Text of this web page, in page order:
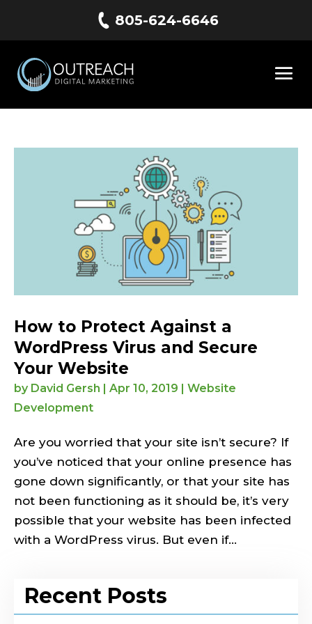
805-624-6646
How to Protect Against a
WordPress Virus and Secure
Your Website
by David Gersh | Apr 10, 2019 | Website
Development
Are you worried that your site isn’t secure? If
you’ve noticed that your online presence has
gone down significantly, or that your site has
not been functioning as it should be, it’s very
possible that your website has been infected
with a WordPress virus. But even if...
Recent Posts